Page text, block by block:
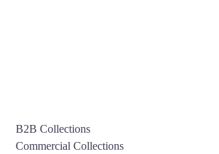
B2B Collections
Commercial Collections